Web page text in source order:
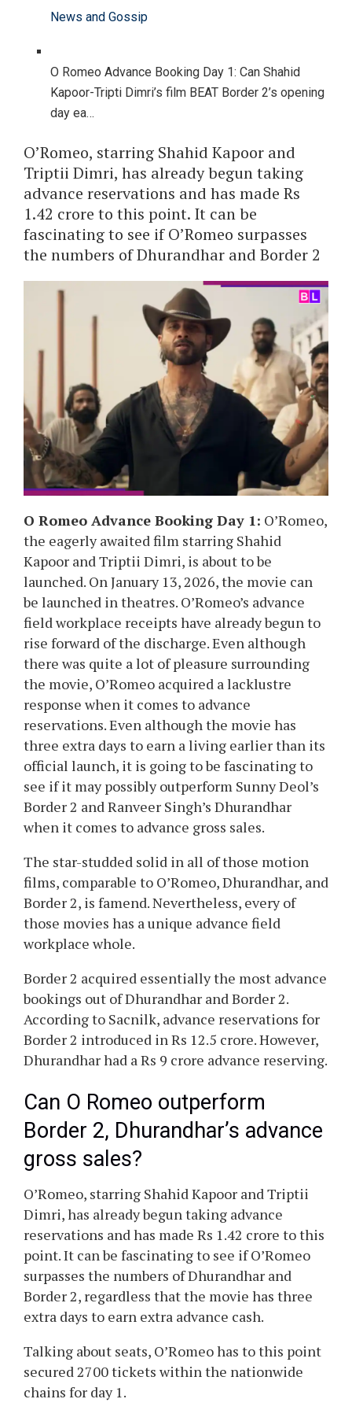
News and Gossip
O Romeo Advance Booking Day 1: Can Shahid
Kapoor-Tripti Dimri’s film BEAT Border 2’s opening
day ea…
O’Romeo, starring Shahid Kapoor and
Triptii Dimri, has already begun taking
advance reservations and has made Rs
1.42 crore to this point. It can be
fascinating to see if O’Romeo surpasses
the numbers of Dhurandhar and Border 2
O Romeo Advance Booking Day 1: O’Romeo,
the eagerly awaited film starring Shahid
Kapoor and Triptii Dimri, is about to be
launched. On January 13, 2026, the movie can
be launched in theatres. O’Romeo’s advance
field workplace receipts have already begun to
rise forward of the discharge. Even although
there was quite a lot of pleasure surrounding
the movie, O’Romeo acquired a lacklustre
response when it comes to advance
reservations. Even although the movie has
three extra days to earn a living earlier than its
official launch, it is going to be fascinating to
see if it may possibly outperform Sunny Deol’s
Border 2 and Ranveer Singh’s Dhurandhar
when it comes to advance gross sales.
The star-studded solid in all of those motion
films, comparable to O’Romeo, Dhurandhar, and
Border 2, is famend. Nevertheless, every of
those movies has a unique advance field
workplace whole.
Border 2 acquired essentially the most advance
bookings out of Dhurandhar and Border 2.
According to Sacnilk, advance reservations for
Border 2 introduced in Rs 12.5 crore. However,
Dhurandhar had a Rs 9 crore advance reserving.
Can O Romeo outperform
Border 2, Dhurandhar’s advance
gross sales?
O’Romeo, starring Shahid Kapoor and Triptii
Dimri, has already begun taking advance
reservations and has made Rs 1.42 crore to this
point. It can be fascinating to see if O’Romeo
surpasses the numbers of Dhurandhar and
Border 2, regardless that the movie has three
extra days to earn extra advance cash.
Talking about seats, O’Romeo has to this point
secured 2700 tickets within the nationwide
chains for day 1.